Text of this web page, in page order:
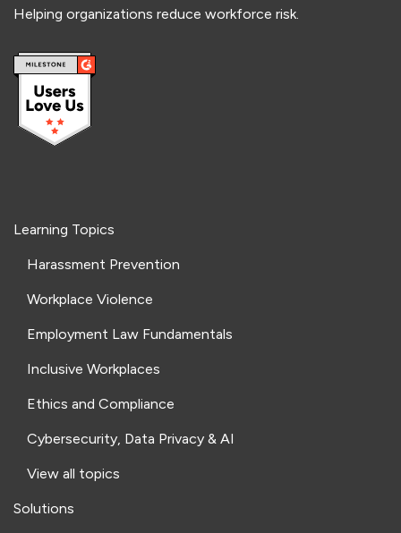
Helping organizations reduce workforce risk.
Learning Topics
Harassment Prevention
Workplace Violence
Employment Law Fundamentals
Inclusive Workplaces
Ethics and Compliance
Cybersecurity, Data Privacy & AI
View all topics
Solutions